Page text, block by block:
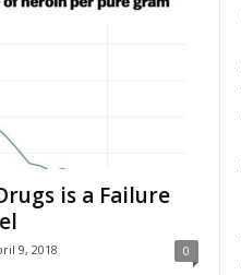
is a Failure
9, 2018 0